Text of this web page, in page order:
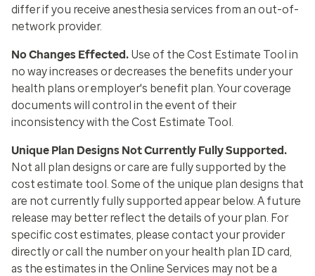
differ if you receive anesthesia services from an out-of-
network provider.
No Changes Effected. Use of the Cost Estimate Tool in
no way increases or decreases the benefits under your
health plans or employer's benefit plan. Your coverage
documents will control in the event of their
inconsistency with the Cost Estimate Tool.
Unique Plan Designs Not Currently Fully Supported.
Not all plan designs or care are fully supported by the
cost estimate tool. Some of the unique plan designs that
are not currently fully supported appear below. A future
release may better reflect the details of your plan. For
specific cost estimates, please contact your provider
directly or call the number on your health plan ID card,
as the estimates in the Online Services may not be a